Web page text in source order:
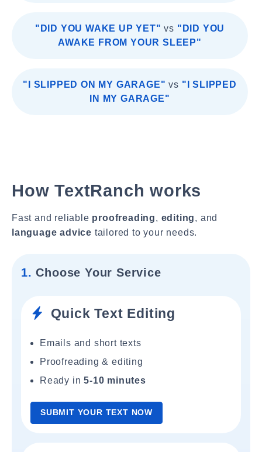
"DID YOU WAKE UP YET" vs "DID YOU
AWAKE FROM YOUR SLEEP"
"I SLIPPED ON MY GARAGE" vs "I SLIPPED
IN MY GARAGE"
How TextRanch works
Fast and reliable proofreading, editing, and
language advice tailored to your needs.
1. Choose Your Service
Quick Text Editing
Emails and short texts
Proofreading & editing
Ready in5-10 minutes
SUBMIT YOUR TEXT NOW